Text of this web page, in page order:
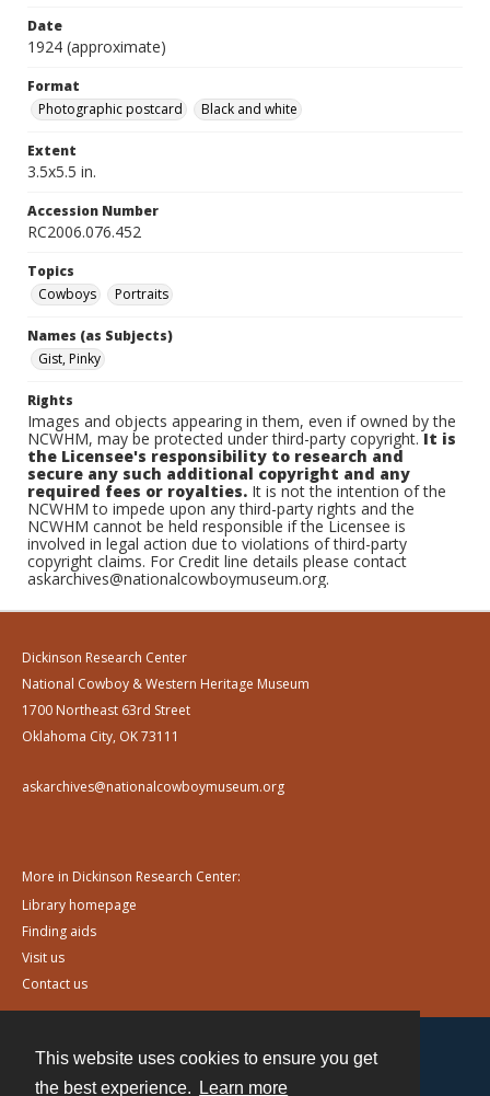
This website uses cookies to ensure you get
the best experience.
Learn more
Date
1924 (approximate)
Format
Photographic postcard
Black and white
Extent
3.5x5.5 in.
Accession Number
RC2006.076.452
Topics
Cowboys
Portraits
Names (as Subjects)
Gist, Pinky
Rights
Images and objects appearing in them, even if owned by the
NCWHM, may be protected under third-party copyright.It is
the Licensee's responsibility to research and
secure any such additional copyright and any
required fees or royalties. It is not the intention of the
NCWHM to impede upon any third-party rights and the
NCWHM cannot be held responsible if the Licensee is
involved in legal action due to violations of third-party
copyright claims. For Credit line details please contact
askarchives@nationalcowboymuseum.org.
Dickinson Research Center
National Cowboy & Western Heritage Museum
1700 Northeast 63rd Street
Oklahoma City, OK 73111
askarchives@nationalcowboymuseum.org
More in Dickinson Research Center:
Library homepage
Finding aids
Visit us
Contact us